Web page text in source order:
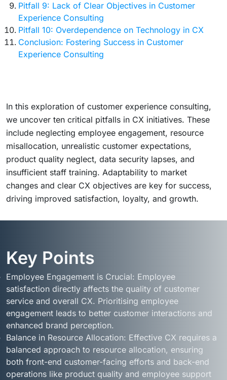
Pitfall 9: Lack of Clear Objectives in Customer
Experience Consulting
Pitfall 10: Overdependence on Technology in CX
Conclusion: Fostering Success in Customer
Experience Consulting
In this exploration of customer experience consulting,
we uncover ten critical pitfalls in CX initiatives. These
include neglecting employee engagement, resource
misallocation, unrealistic customer expectations,
product quality neglect, data security lapses, and
insufficient staff training. Adaptability to market
changes and clear CX objectives are key for success,
driving improved satisfaction, loyalty, and growth.
Key Points
Employee Engagement is Crucial: Employee
satisfaction directly affects the quality of customer
service and overall CX. Prioritising employee
engagement leads to better customer interactions and
enhanced brand perception.
Balance in Resource Allocation: Effective CX requires a
balanced approach to resource allocation, ensuring
both front-end customer-facing efforts and back-end
operations like product quality and employee support